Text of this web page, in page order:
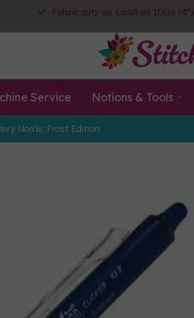
Fabric cuts as small as 10cm (4")
Service Notions & Tools
Nordic Frost Edition